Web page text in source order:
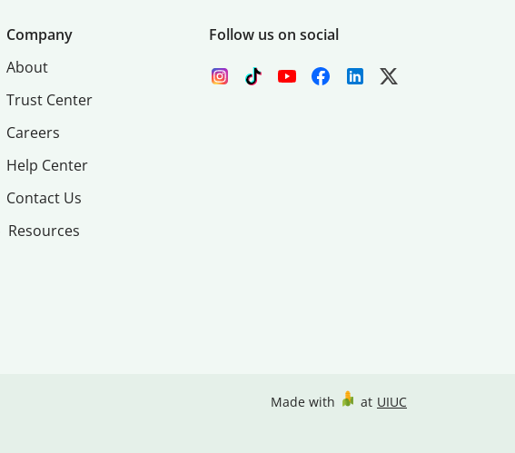
Company
About
Trust Center
Careers
Help Center
Contact Us
Resources
Follow us on social
Made with at UIUC